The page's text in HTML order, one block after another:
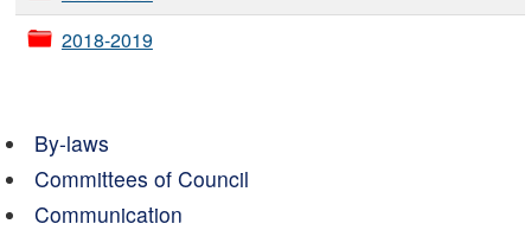
2018-2019
By-laws
Committees of Council
Communication